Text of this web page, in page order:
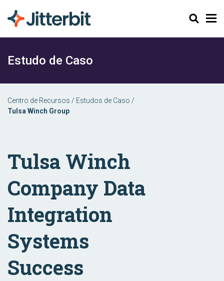
Pesquisar
Estudo de Caso
Centro de Recursos / Estudos de Caso /
Tulsa Winch Group
Tulsa Winch
Company Data
Integration
Systems
Success